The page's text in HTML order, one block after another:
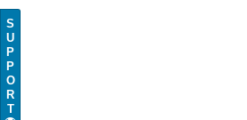
S
U
P
P
O
R
T